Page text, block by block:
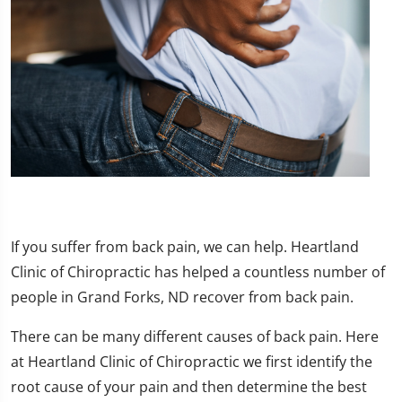
If you suffer from back pain, we can help. Heartland
Clinic of Chiropractic has helped a countless number of
people in Grand Forks, ND recover from back pain.
There can be many different causes of back pain. Here
at Heartland Clinic of Chiropractic we first identify the
root cause of your pain and then determine the best